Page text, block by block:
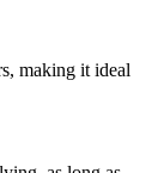
making it ideal